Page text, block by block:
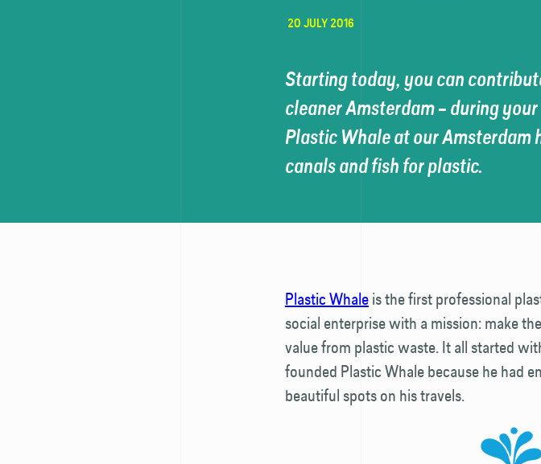
20 JULY 2016
Starting today, you can
cleaner Amsterdam – during
Plastic Whale at our
canals and fish for plastic.
Plastic Whaleis the first professional
social enterprise with a mission: make
value from plastic waste. It all started
founded Plastic Whale because he had
beautiful spots on his travels.